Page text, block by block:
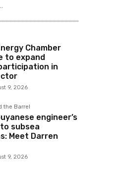
Chamber
to expand
in
9, 2026
the Barrel
engineer’s
subsea
Meet Darren
9, 2026